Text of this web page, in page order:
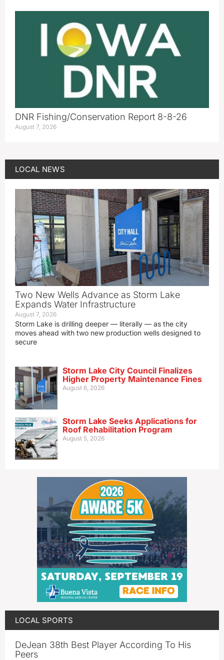
DNR Fishing/Conservation Report 8-8-26
August 7, 2026
LOCAL NEWS
Two New Wells Advance as Storm Lake
Expands Water Infrastructure
August 7, 2026
Storm Lake is drilling deeper — literally — as the city
moves ahead with two new production wells designed to
secure
Storm Lake City Council Finalizes
Higher Property Maintenance Fines
August 6, 2026
Storm Lake Seeks Applications for
Roof Rehabilitation Program
August 5, 2026
LOCAL SPORTS
DeJean 38th Best Player According To His
Peers